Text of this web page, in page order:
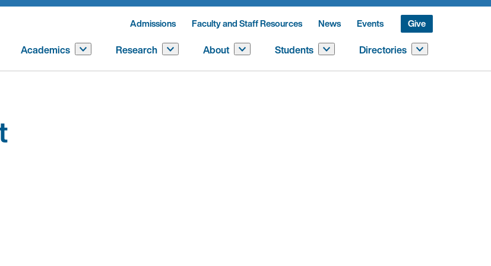
Admissions Faculty and Staff Resources News Events Give
Academics Research About Students Directories